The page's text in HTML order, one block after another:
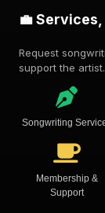
💼
Request
support the artist.
Songwriting
Membership &
Support